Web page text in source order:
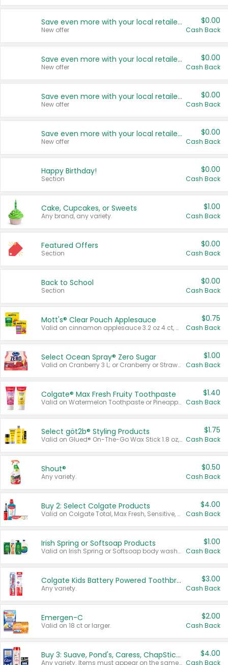
Save even more with your local retailers
New offer
$0.00
Cash Back
Save even more with your local retailers
New offer
$0.00
Cash Back
Save even more with your local retailers
New offer
$0.00
Cash Back
Save even more with your local retailers
New offer
$0.00
Cash Back
Happy Birthday!
Section
$0.00
Cash Back
Cake, Cupcakes, or Sweets
Any brand, any variety.
$1.00
Cash Back
Featured Offers
Section
$0.00
Cash Back
Back to School
Section
$0.00
Cash Back
Mott's® Clear Pouch Applesauce
Valid on cinnamon applesauce 3.2 oz 4 ct, applesauce 3.2 oz 4 ct, no sugar added applesauce 3.2 oz 4 ct, or fruit smoothie mixed berry 4.2 oz 4 ct.
$0.75
Cash Back
Select Ocean Spray® Zero Sugar
Valid on Cranberry 3 L; or Cranberry or Strawberry Mango 10 oz 6 ct.
$1.00
Cash Back
Colgate® Max Fresh Fruity Toothpaste
Valid on Watermelon Toothpaste or Pineapple Coconut, 4.5 oz.
$1.40
Cash Back
Select göt2b® Styling Products
Valid on Glued® On-The-Go Wax Stick 1.8 oz, Blasting Freeze Spray® Extra Strong Rigid Hold for Spiked Styles 12 oz, Styling Spiking Glue Water-Resistant Bold Screaming Hold Spikes 6 oz, 2-in-1 Brow Gel & Edge Control Strong Hold Eyebrow & Hair Mascara 0.54 oz.
$1.75
Cash Back
Shout®
Any variety.
$0.50
Cash Back
Buy 2: Select Colgate Products
Valid on Colgate Total, Max Fresh, Sensitive, Optic White Advanced, Stain Fighter, Purple or Charcoal toothpastes 3 oz or larger, Colgate 360°, Total, Gum Health, Expert or Optic White toothbrushes , mouthwashes or mouth rinses 16 oz or larger. Excludes 3 pack toothpastes. Items must appear on the same receipt.
$4.00
Cash Back
Irish Spring or Softsoap Products
Valid on Irish Spring or Softsoap body washes 20 oz or larger, Irish Spring bar soap multi-packs 6 ct or larger, or Softsoap liquid hand soap refills 50 oz.
$1.00
Cash Back
Colgate Kids Battery Powered Toothbrushes
Any variety.
$3.00
Cash Back
Emergen-C
Valid on 18 ct or larger.
$2.00
Cash Back
Buy 3: Suave, Pond's, Caress, ChapStick, Q-Tip, St. Ives, or Noxzema Products
Any variety. Items must appear on the same receipt. One (1) multi-pack is considered one (1) item purchased.
$4.00
Cash Back